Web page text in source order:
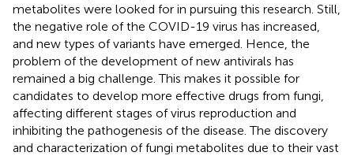
metabolites were looked for in pursuing this research. Still,
the negative role of the COVID-19 virus has increased,
and new types of variants have emerged. Hence, the
problem of the development of new antivirals has
remained a big challenge. This makes it possible for
candidates to develop more effective drugs from fungi,
affecting different stages of virus reproduction and
inhibiting the pathogenesis of the disease. The discovery
and characterization of fungi metabolites due to their vast